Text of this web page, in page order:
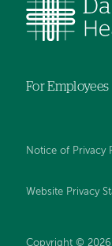
For Employees
Notice of Privacy
Website Privacy
Copyright © 2026